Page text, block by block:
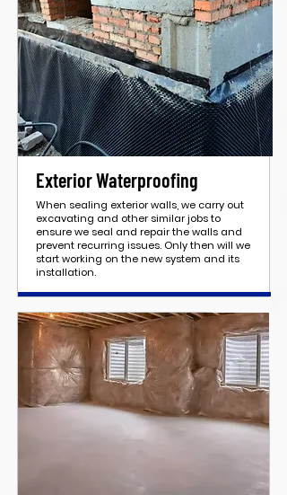
Exterior Waterproofing
When sealing exterior walls, we carry out
excavating and other similar jobs to
ensure we seal and repair the walls and
prevent recurring issues. Only then will we
start working on the new system and its
installation.